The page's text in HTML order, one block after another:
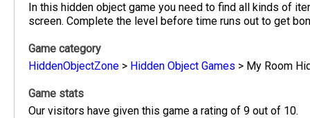
In this hidden object game you need to find all kinds of
screen. Complete the level before time runs out to get
Game category
HiddenObjectZone > Hidden Object Games > My Room
Game stats
Our visitors have given this game a rating of 9 out of 10.